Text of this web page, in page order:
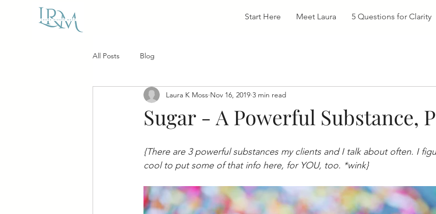
Start Here Meet Laura 5 Questions for Clarity
All Posts Blog
Sugar - A Powerful Substance,
Laura K Moss Nov 16, 2019 3 min read
{There are 3 powerful substances my clients and I talk about often. I
cool to put some of that info here, for YOU, too. *wink}